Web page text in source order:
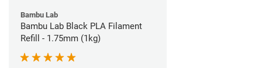
Bambu Lab
Bambu Lab Black PLA Filament
Refill - 1.75mm (1kg)